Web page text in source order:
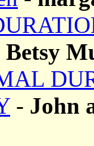
Betsy
- John